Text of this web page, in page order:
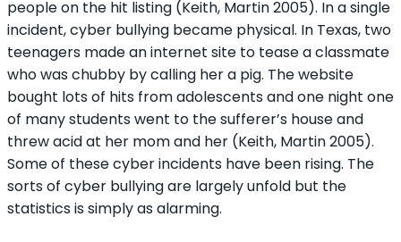
people on the hit listing (Keith, Martin 2005). In a single
incident, cyber bullying became physical. In Texas, two
teenagers made an internet site to tease a classmate
who was chubby by calling her a pig. The website
bought lots of hits from adolescents and one night one
of many students went to the sufferer’s house and
threw acid at her mom and her (Keith, Martin 2005).
Some of these cyber incidents have been rising. The
sorts of cyber bullying are largely unfold but the
statistics is simply as alarming.